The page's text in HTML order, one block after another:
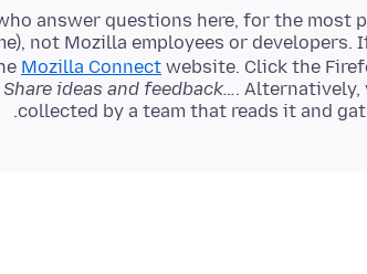
answer questions here, for the
not Mozilla employees or developers.
Mozilla Connect website. Click the
Share ideas and feedback…. Alternatively,
collected by a team that reads it and